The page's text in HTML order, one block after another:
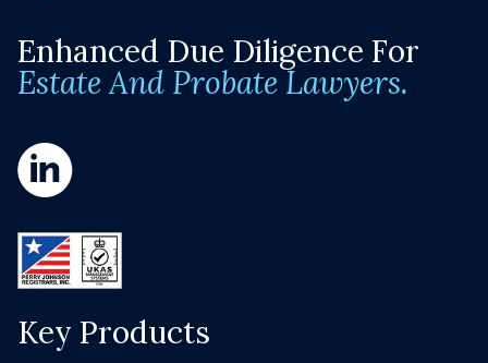
Enhanced Due Diligence For
Estate And Probate Lawyers.
Key Products